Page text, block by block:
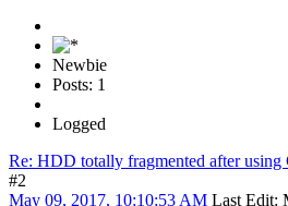
Newbie
Posts: 1
Logged
Re: HDD totally fragmented after
#2
May 09, 2017, 10:10:53 AM Last Edit: